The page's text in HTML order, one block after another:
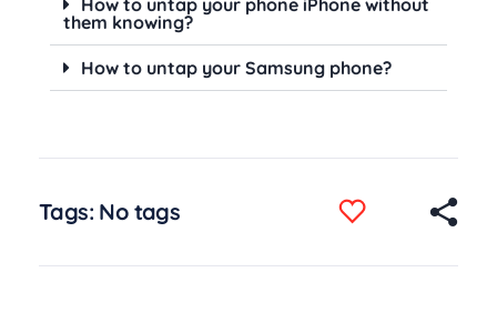
them knowing?
How to untap your Samsung phone?
Tags: No tags